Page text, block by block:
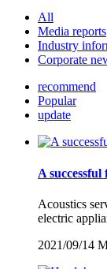
All
Media reports
Industry
Corporate
recommend
Popular
update
A
Acoustics
electric
2021/09/14